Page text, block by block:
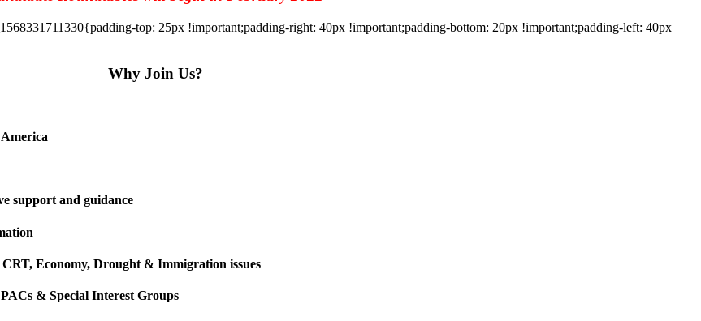
top: 25px !important;padding-right: 40px !important;padding-bottom: 20px !important;padding-left: 40px
Why Join Us?
support and guidance
Economy, Drought & Immigration issues
& Special Interest Groups